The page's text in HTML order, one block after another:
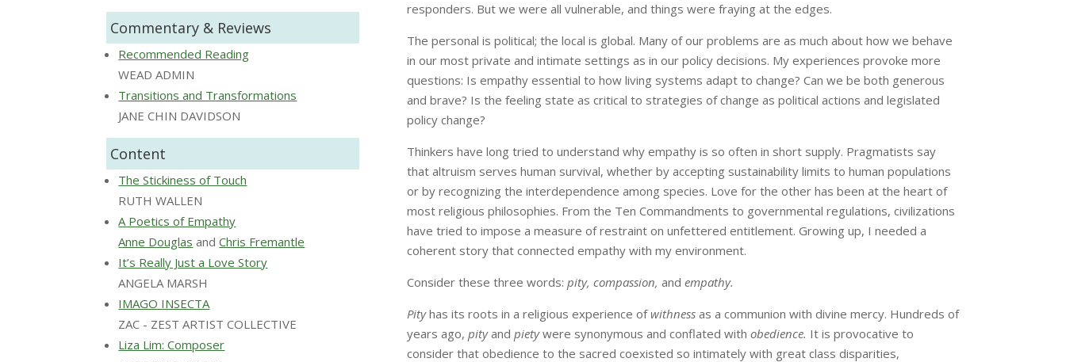
Commentary & Reviews
Recommended Reading
WEAD ADMIN
Transitions and Transformations
JANE CHIN DAVIDSON
Content
The Stickiness of Touch
RUTH WALLEN
A Poetics of Empathy
Anne Douglas andChris Fremantle
It’s Really Just a Love Story
ANGELA MARSH
IMAGO INSECTA
ZAC - ZEST ARTIST COLLECTIVE
Liza Lim: Composer
responders. But we were all vulnerable, and things were fraying at the edges.
The personal is political; the local is global. Many of our problems are as much about how we behave
in our most private and intimate settings as in our policy decisions. My experiences provoke more
questions: Is empathy essential to how living systems adapt to change? Can we be both generous
and brave? Is the feeling state as critical to strategies of change as political actions and legislated
policy change?
Thinkers have long tried to understand why empathy is so often in short supply. Pragmatists say
that altruism serves human survival, whether by accepting sustainability limits to human populations
or by recognizing the interdependence among species. Love for the other has been at the heart of
most religious philosophies. From the Ten Commandments to governmental regulations, civilizations
have tried to impose a measure of restraint on unfettered entitlement. Growing up, I needed a
coherent story that connected empathy with my environment.
Consider these three words: pity, compassion, and empathy.
Pityhas its roots in a religious experience of withness as a communion with divine mercy. Hundreds of
years ago, pityand pietywere synonymous and conflated with obedience. It is provocative to
consider that obedience to the sacred coexisted so intimately with great class disparities,